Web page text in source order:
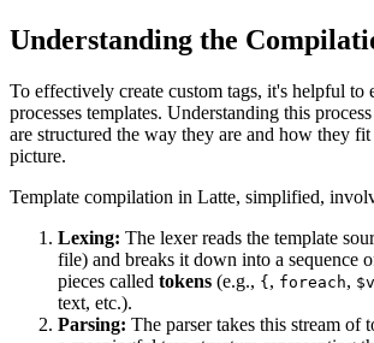
Understanding the
To effectively create custom tags, it's helpful to
processes templates. Understanding this
are structured the way they are and how they
picture.
Template compilation in Latte, simplified,
Lexing: The lexer reads the template
file) and breaks it down into a sequence
pieces called tokens (e.g., {, foreach,
text, etc.).
Parsing: The parser takes this stream of